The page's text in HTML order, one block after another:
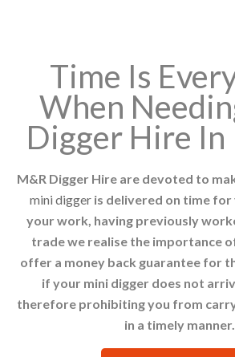
Time Is
When
Digger Hire In
M&R Digger Hire are devoted to
mini diggeris delivered on time
your work, having previously
trade we realise the importance
offer a money back guarantee for
if your mini digger does not
therefore prohibiting you from
in a timely manner.